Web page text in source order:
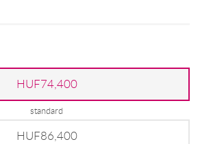
HUF74,400
standard
HUF86,400